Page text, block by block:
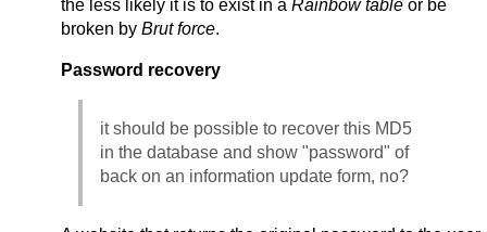
the less likely it is to exist in a Rainbow table or be
broken by Brut force.
Password recovery
it should be possible to recover this MD5
in the database and show "password" of
back on an information update form, no?